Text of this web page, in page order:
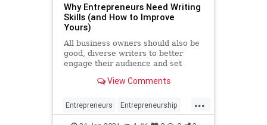
Why Entrepreneurs Need Writing
Skills (and How to Improve
Yours)
All business owners should also be
good, diverse writers to better
engage their audience and set
View Comments
...
Entrepreneurs Entrepreneurship